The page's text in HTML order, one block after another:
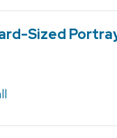
Sized